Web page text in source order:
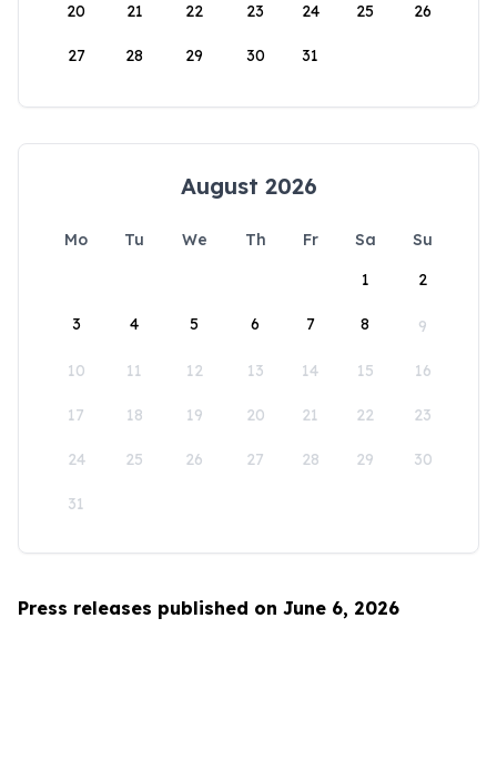
20 21 22 23 24 25 26
27 28 29 30 31
August 2026
Mo Tu We Th Fr Sa
Su
1
2
3 4 5 6 7 8 9
10 11 12 13 14 15 16
17 18 19 20 21 22 23
24 25 26 27 28 29 30
31
Press releases published on June 6, 2026